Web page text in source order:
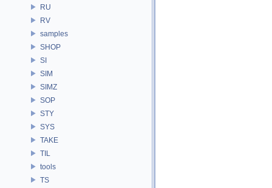
RU
RV
samples
SHOP
SI
SIM
SIMZ
SOP
STY
SYS
TAKE
TIL
tools
TS